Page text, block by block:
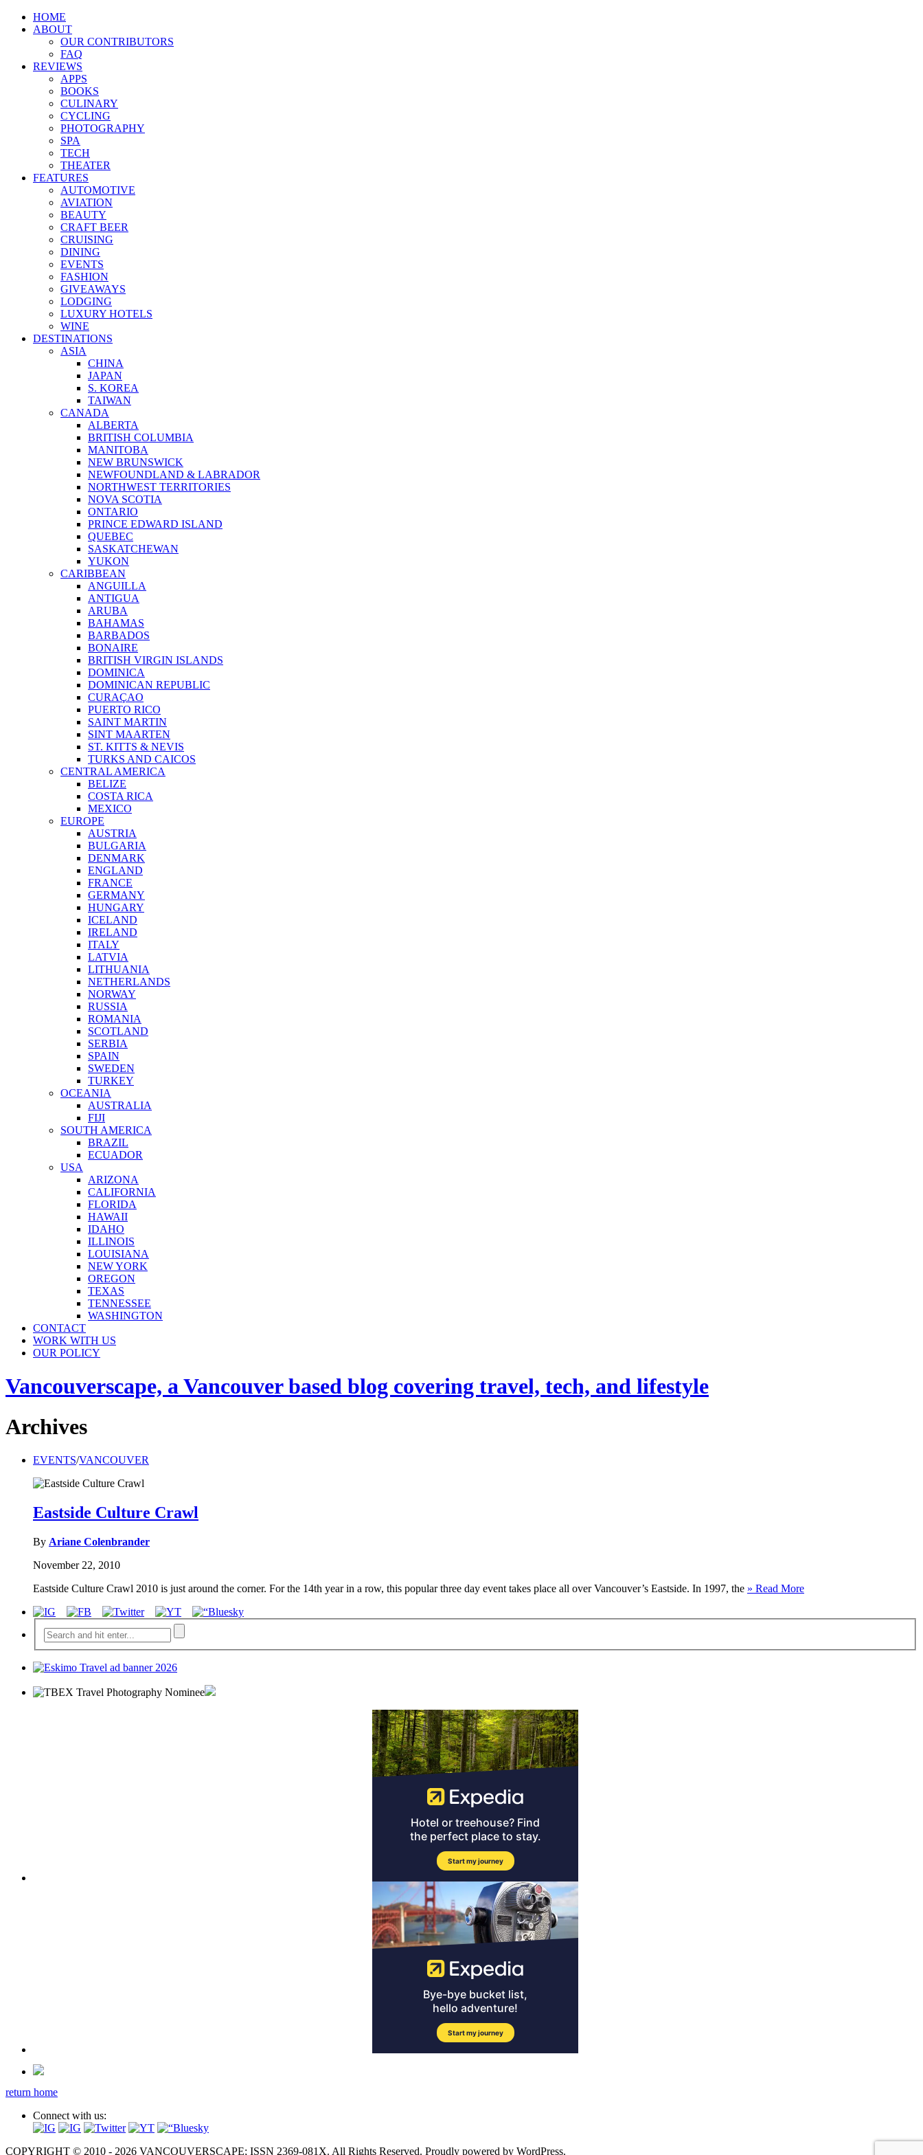
HOME
ABOUT
OUR CONTRIBUTORS
FAQ
REVIEWS
APPS
BOOKS
CULINARY
CYCLING
PHOTOGRAPHY
SPA
TECH
THEATER
FEATURES
AUTOMOTIVE
AVIATION
BEAUTY
CRAFT BEER
CRUISING
DINING
EVENTS
FASHION
GIVEAWAYS
LODGING
LUXURY HOTELS
WINE
DESTINATIONS
ASIA
CHINA
JAPAN
S. KOREA
TAIWAN
CANADA
ALBERTA
BRITISH COLUMBIA
MANITOBA
NEW BRUNSWICK
NEWFOUNDLAND & LABRADOR
NORTHWEST TERRITORIES
NOVA SCOTIA
ONTARIO
PRINCE EDWARD ISLAND
QUEBEC
SASKATCHEWAN
YUKON
CARIBBEAN
ANGUILLA
ANTIGUA
ARUBA
BAHAMAS
BARBADOS
BONAIRE
BRITISH VIRGIN ISLANDS
DOMINICA
DOMINICAN REPUBLIC
CURAÇAO
PUERTO RICO
SAINT MARTIN
SINT MAARTEN
ST. KITTS & NEVIS
TURKS AND CAICOS
CENTRAL AMERICA
BELIZE
COSTA RICA
MEXICO
EUROPE
AUSTRIA
BULGARIA
DENMARK
ENGLAND
FRANCE
GERMANY
HUNGARY
ICELAND
IRELAND
ITALY
LATVIA
LITHUANIA
NETHERLANDS
NORWAY
RUSSIA
ROMANIA
SCOTLAND
SERBIA
SPAIN
SWEDEN
TURKEY
OCEANIA
AUSTRALIA
FIJI
SOUTH AMERICA
BRAZIL
ECUADOR
USA
ARIZONA
CALIFORNIA
FLORIDA
HAWAII
IDAHO
ILLINOIS
LOUISIANA
NEW YORK
OREGON
TEXAS
TENNESSEE
WASHINGTON
CONTACT
WORK WITH US
OUR POLICY
Vancouverscape, a Vancouver based blog covering travel, tech, and lifestyle
Archives
EVENTS/VANCOUVER
Eastside Culture Crawl
By Ariane Colenbrander
November 22, 2010
Eastside Culture Crawl 2010 is just around the corner. For the 14th year in a row, this popular three day event takes place all over Vancouver’s Eastside. In 1997, the » Read More
return home
Connect with us:
COPYRIGHT © 2010 - 2026 VANCOUVERSCAPE; ISSN 2369-081X. All Rights Reserved. Proudly powered by WordPress.